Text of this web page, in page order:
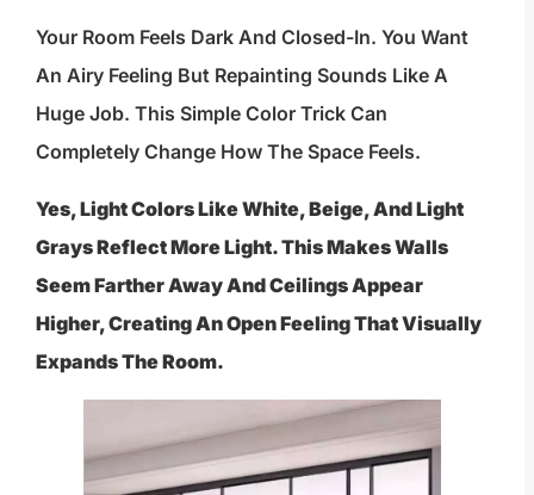
Your Room Feels Dark And Closed-In. You Want
An Airy Feeling But Repainting Sounds Like A
Huge Job. This Simple Color Trick Can
Completely Change How The Space Feels.
Yes, Light Colors Like White, Beige, And Light
Grays Reflect More Light. This Makes Walls
Seem Farther Away And Ceilings Appear
Higher, Creating An Open Feeling That Visually
Expands The Room.